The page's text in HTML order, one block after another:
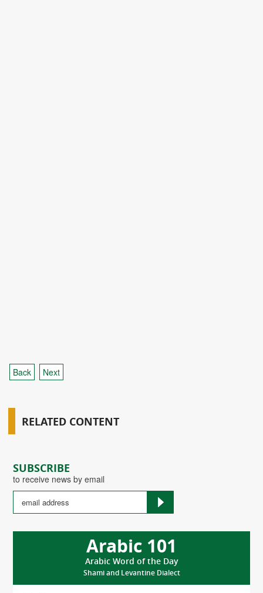
SUBSCRIBE
to receive news by email
Arabic 101
Arabic Word of the Day
Shami and Levantine Dialect
Back Next
RELATED CONTENT